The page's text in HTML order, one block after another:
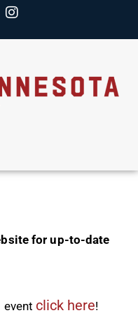
for up-to-date
event click here!